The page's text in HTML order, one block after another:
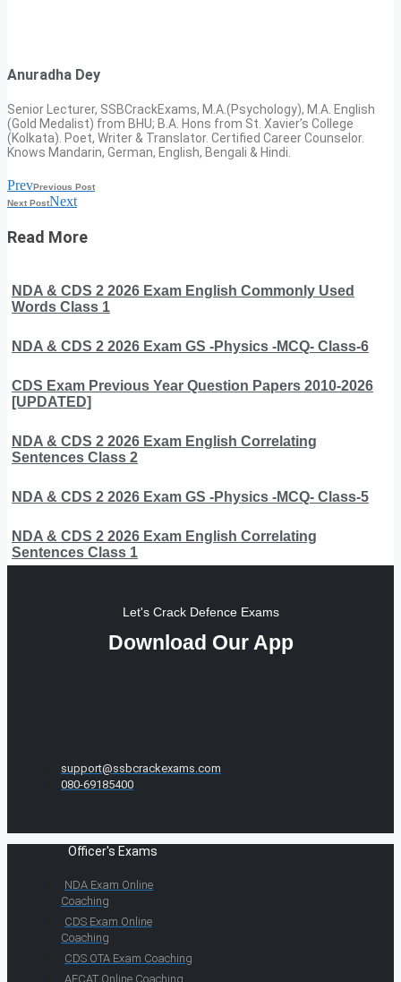
Anuradha Dey
Senior Lecturer, SSBCrackExams, M.A.(Psychology), M.A. English
(Gold Medalist) from BHU; B.A. Hons from St. Xavier’s College
(Kolkata). Poet, Writer & Translator. Certified Career Counselor.
Knows Mandarin, German, English, Bengali & Hindi.
PrevPrevious Post
Next PostNext
Read More
NDA & CDS 2 2026 Exam English Commonly Used
Words Class 1
NDA & CDS 2 2026 Exam GS -Physics -MCQ- Class-6
CDS Exam Previous Year Question Papers 2010-2026
[UPDATED]
NDA & CDS 2 2026 Exam English Correlating
Sentences Class 2
NDA & CDS 2 2026 Exam GS -Physics -MCQ- Class-5
NDA & CDS 2 2026 Exam English Correlating
Sentences Class 1
Let's Crack Defence Exams
Download Our App
support@ssbcrackexams.com
080-69185400
Officer's Exams
NDA Exam Online
Coaching
CDS Exam Online
Coaching
CDS OTA Exam Coaching
AFCAT Online Coaching